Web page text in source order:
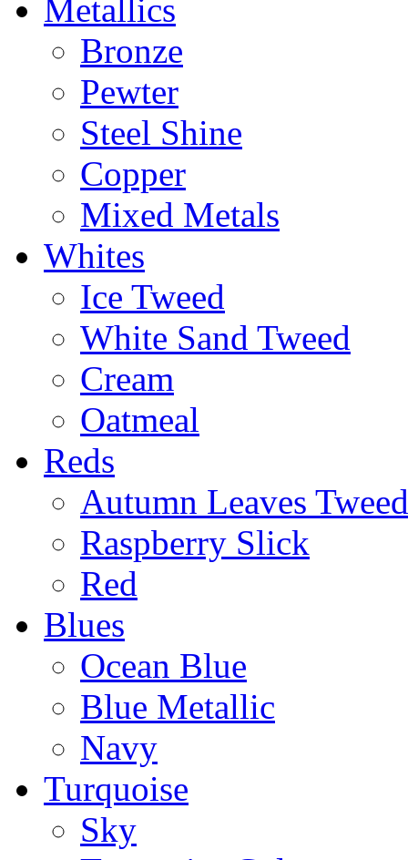
Metallics
Bronze
Pewter
Steel Shine
Copper
Mixed Metals
Whites
Ice Tweed
White Sand Tweed
Cream
Oatmeal
Reds
Autumn Leaves Tweed
Raspberry Slick
Red
Blues
Ocean Blue
Blue Metallic
Navy
Turquoise
Sky